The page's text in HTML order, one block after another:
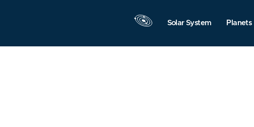
Solar System Planets